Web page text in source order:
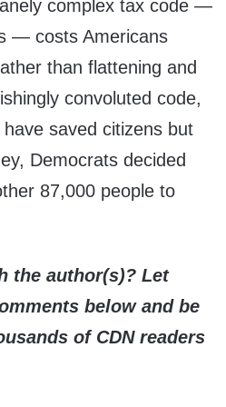
complex tax code —
— costs Americans
than flattening and
convoluted code,
saved citizens but
Democrats decided
87,000 people to
the author(s)? Let
below and be
of CDN readers